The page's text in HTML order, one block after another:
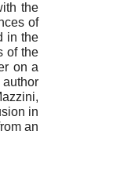
the
of
in the
of the
on a
in
an